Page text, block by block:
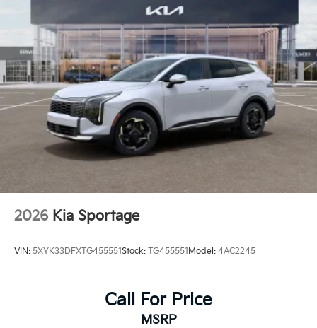
2026 Kia Sportage
VIN: 5XYK33DFXTG455551Stock: TG455551Model: 4AC2245
Call For Price
MSRP